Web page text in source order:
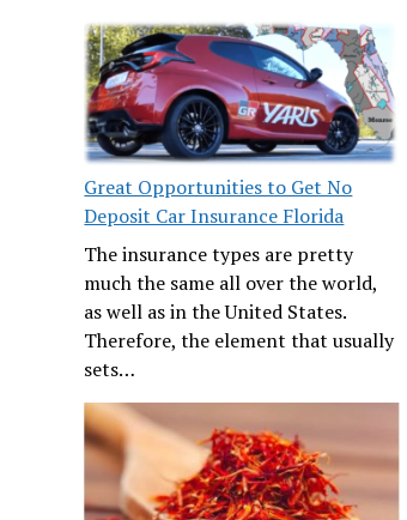
Great Opportunities to Get No
Deposit Car Insurance Florida
The insurance types are pretty
much the same all over the world,
as well as in the United States.
Therefore, the element that usually
sets…